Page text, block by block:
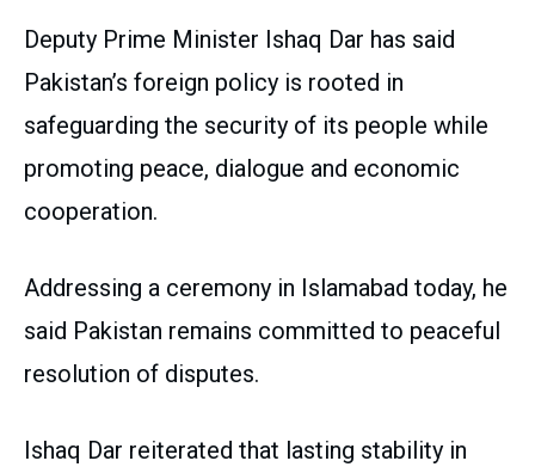
Deputy Prime Minister Ishaq Dar has said
Pakistan’s foreign policy is rooted in
safeguarding the security of its people while
promoting peace, dialogue and economic
cooperation.
Addressing a ceremony in Islamabad today, he
said Pakistan remains committed to peaceful
resolution of disputes.
Ishaq Dar reiterated that lasting stability in